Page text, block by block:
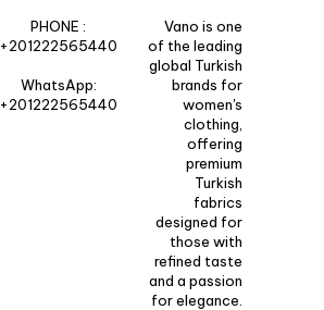
PHONE :
+201222565440
WhatsApp:
+201222565440
Vano is one
of the leading
global Turkish
brands for
women's
clothing,
offering
premium
Turkish
fabrics
designed for
those with
refined taste
and a passion
for elegance.